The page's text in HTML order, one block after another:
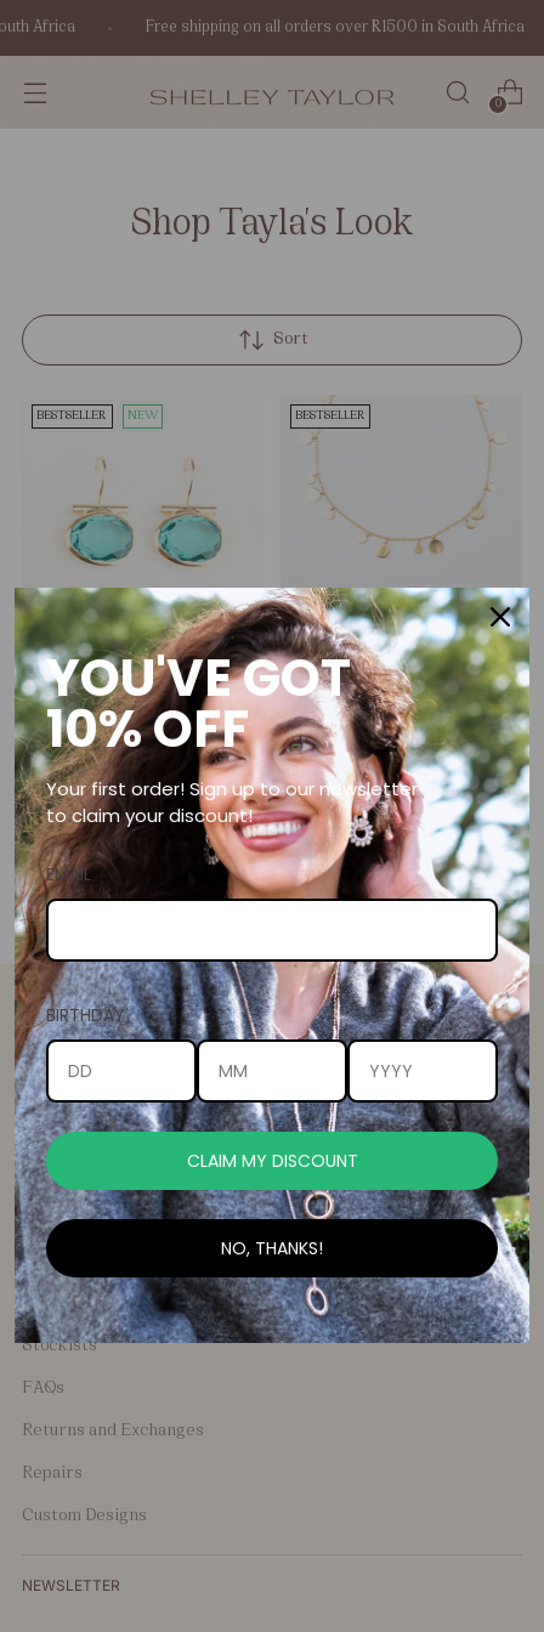
Africa Free shipping on all orders over R1500 in South Africa
0
Shop Tayla's Look
Sort
BESTSELLER NEW
GOLD GREEN APATITE T-BAR
EARRINGS
5.0
R 890.00
BESTSELLER
BRUSHED GOLD DISC
NECKLACE
5.0
from R 590.00
You’re viewing 1-2 of 2 products
SHELLEY TAYLOR DESIGNS
We love some online appreciation. Give us a follow on social
media and share your favourite Shelley Taylor Items.
General Enquiries
Stockists
FAQs
Returns and Exchanges
Repairs
Custom Designs
NEWSLETTER
YOU'VE GOT
10% OFF
Your first order! Sign up to our newsletter
to claim your discount!
EMAIL
BIRTHDAY
CLAIM MY DISCOUNT
NO, THANKS!